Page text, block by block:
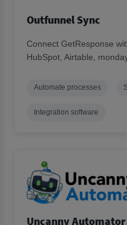
Outfunnel Sync
Connect GetResponse
HubSpot, Airtable,
Automate processes
Integration software
Uncanny Automator